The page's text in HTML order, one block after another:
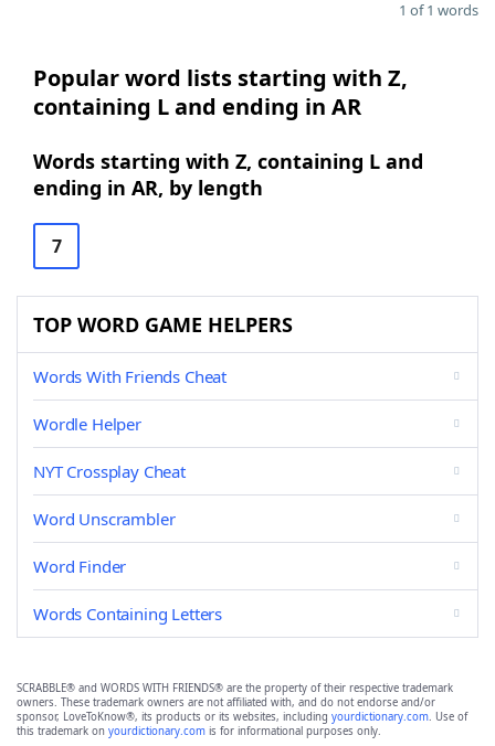
1 of 1 words
Popular word lists starting with Z,
containing L and ending in AR
Words starting with Z, containing L and
ending in AR, by length
7
TOP WORD GAME HELPERS
Words With Friends Cheat
Wordle Helper
NYT Crossplay Cheat
Word Unscrambler
Word Finder
Words Containing Letters
SCRABBLE® and WORDS WITH FRIENDS® are the property of their respective trademark
owners. These trademark owners are not affiliated with, and do not endorse and/or
sponsor, LoveToKnow®, its products or its websites, including yourdictionary.com. Use of
this trademark on yourdictionary.com is for informational purposes only.